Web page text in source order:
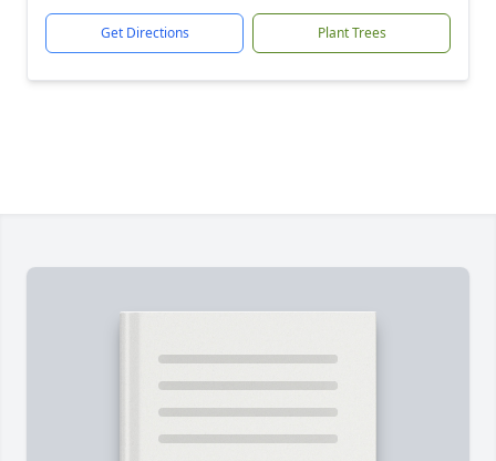
Get Directions Plant Trees